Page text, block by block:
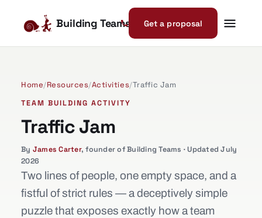
Building Teams Get a proposal
Home/Resources/Activities/Traffic Jam
TEAM BUILDING ACTIVITY
Traffic Jam
By James Carter, founder of Building Teams · Updated July
2026
Two lines of people, one empty space, and a
fistful of strict rules — a deceptively simple
puzzle that exposes exactly how a team